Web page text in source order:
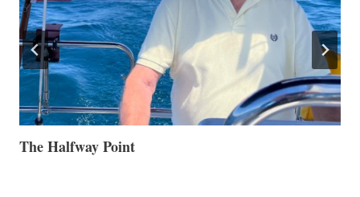
Volvo Group Reports Positive Second Quarter 2026